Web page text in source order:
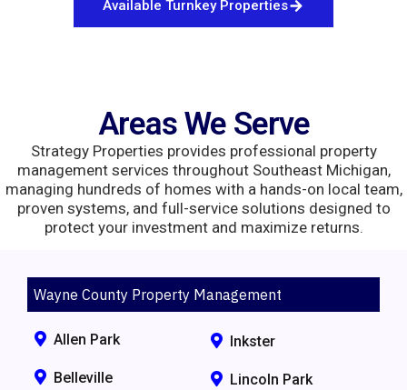
Available Turnkey Properties
Areas We Serve
Strategy Properties provides professional property
management services throughout Southeast Michigan,
managing hundreds of homes with a hands-on local team,
proven systems, and full-service solutions designed to
protect your investment and maximize returns.
Wayne County Property Management
Allen Park
Belleville
Inkster
Lincoln Park